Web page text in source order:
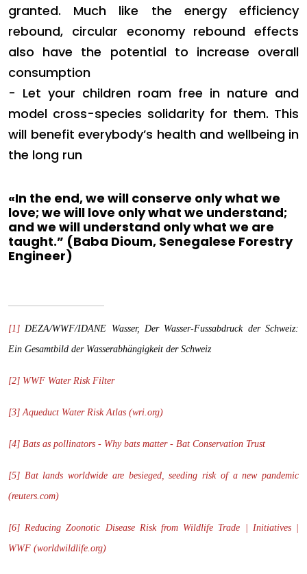
granted. Much like the energy efficiency
rebound, circular economy rebound effects
also have the potential to increase overall
consumption
- Let your children roam free in nature and
model cross-species solidarity for them. This
will benefit everybody’s health and wellbeing in
the long run
«In the end, we will conserve only what we
love; we will love only what we understand;
and we will understand only what we are
taught.” (Baba Dioum, Senegalese Forestry
Engineer)
[1] DEZA/WWF/IDANE Wasser, Der Wasser-Fussabdruck der Schweiz:
Ein Gesamtbild der Wasserabhängigkeit der Schweiz
[2] WWF Water Risk Filter
[3] Aqueduct Water Risk Atlas (wri.org)
[4] Bats as pollinators - Why bats matter - Bat Conservation Trust
[5] Bat lands worldwide are besieged, seeding risk of a new pandemic
(reuters.com)
[6] Reducing Zoonotic Disease Risk from Wildlife Trade | Initiatives |
WWF (worldwildlife.org)